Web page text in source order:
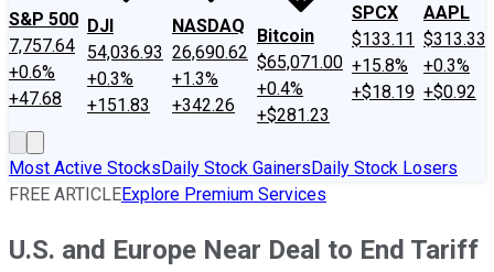
S&P 500
7,757.64
+0.6%
+47.68
DJI
54,036.93
+0.3%
+151.83
NASDAQ
26,690.62
+1.3%
+342.26
Bitcoin
$65,071.00
+0.4%
+$281.23
SPCX
$133.11
+15.8%
+$18.19
AAPL
$313.33
+0.3%
+$0.92
Most Active StocksDaily Stock GainersDaily Stock Losers
FREE ARTICLEExplore Premium Services
U.S. and Europe Near Deal to End Tariff